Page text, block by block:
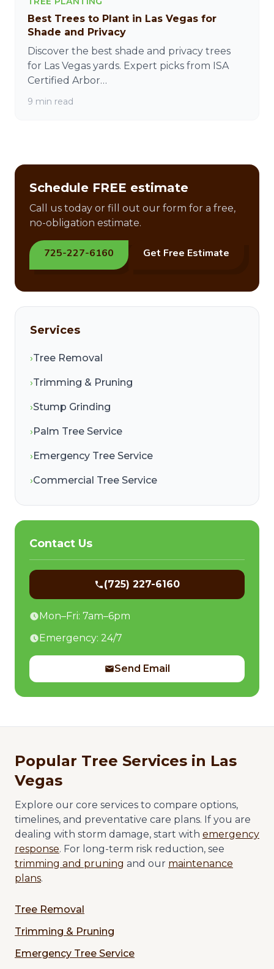
Best Trees to Plant in Las Vegas for
Shade and Privacy
Discover the best shade and privacy trees
for Las Vegas yards. Expert picks from ISA
Certified Arbor…
9 min read
Schedule FREE estimate
Call us today or fill out our form for a free,
no-obligation estimate.
725-227-6160 Get Free Estimate
Services
›Tree Removal
›Trimming & Pruning
›Stump Grinding
›Palm Tree Service
›Emergency Tree Service
›Commercial Tree Service
Contact Us
(725) 227-6160
Mon–Fri: 7am–6pm
Emergency: 24/7
Send Email
Popular Tree Services in Las
Vegas
Explore our core services to compare options,
timelines, and preventative care plans. If you are
dealing with storm damage, start with emergency
response. For long-term risk reduction, see
trimming and pruning and our maintenance
plans.
Tree Removal
Trimming & Pruning
Emergency Tree Service